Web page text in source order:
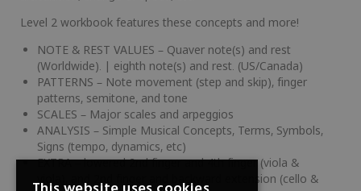
Level 2 workbook features these concepts and more!
NOTE & REST VALUES – Quaver note(s) and rest
(Worldwide). | eighth note(s) and rest. (US/Canada)
PATTERNS – Note movement (step and skip), finger
patterns, semitone, and tone
SCALES – Major scales and arpeggios
ANALYSIS – Simple Musical Concepts, Terms, Symbols,
Signs (tempo, dynamics, etc)
EXTRA – lowered 2nd finger and 4th finger (viola &
viola), and 2nd finger and backward extension (cello &